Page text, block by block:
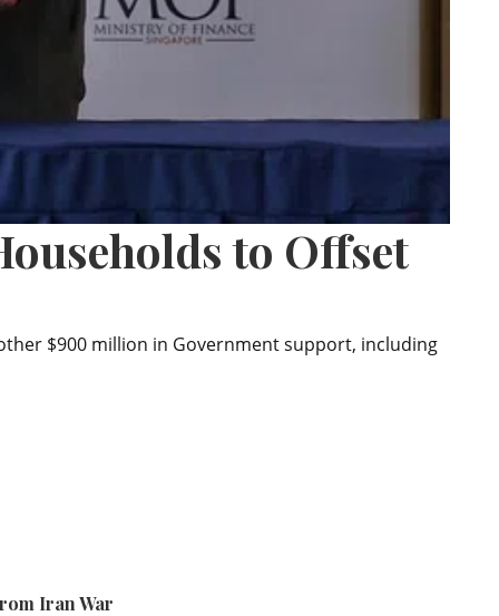
to Offset
$900 million in Government support, including
Iran War